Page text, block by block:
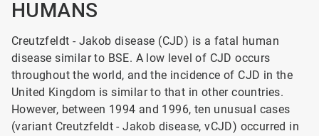
HUMANS
Creutzfeldt - Jakob disease (CJD) is a fatal human
disease similar to BSE. A low level of CJD occurs
throughout the world, and the incidence of CJD in the
United Kingdom is similar to that in other countries.
However, between 1994 and 1996, ten unusual cases
(variant Creutzfeldt - Jakob disease, vCJD) occurred in